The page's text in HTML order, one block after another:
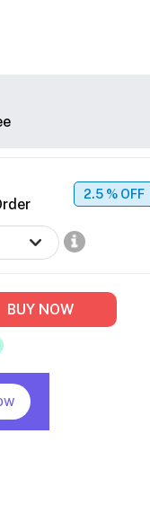
2.5 % OFF
BUY NOW